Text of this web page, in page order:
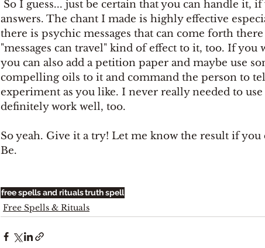
answers. The chant I made is highly effective
there is psychic messages that can come forth
"messages can travel" kind of effect to it, too. If you
you can also add a petition paper and maybe use
compelling oils to it and command the person to
experiment as you like. I never really needed to
definitely work well, too.
So yeah. Give it a try! Let me know the result if
Be.
free spells and ritualstruth spell
Free Spells & Rituals